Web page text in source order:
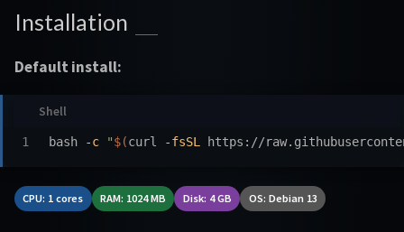
Installation
Default install:
bash -c "$(curl -fsSL https://
CPU: 1 cores RAM: 1024 MB Disk: 4 GB OS: Debian 13